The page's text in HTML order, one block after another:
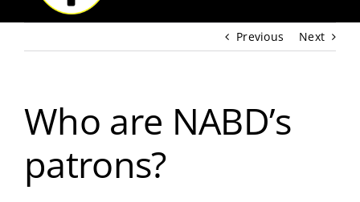
Previous Next
Who are NABD’s
patrons?